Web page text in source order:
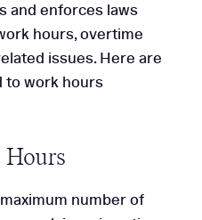
and enforces laws
hours, overtime
issues. Here are
to work hours
number of